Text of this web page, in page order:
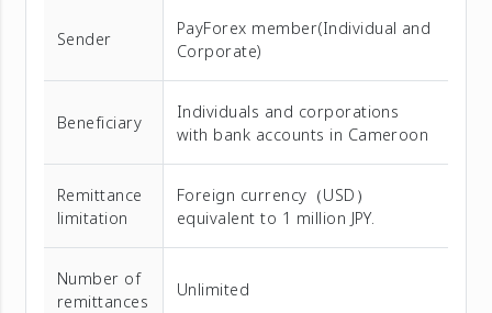
Sender
PayForex member(Individual and
Corporate)
Beneficiary
Individuals and corporations
with bank accounts in Cameroon
Remittance
limitation
Foreign currency（USD）
equivalent to 1 million JPY.
Number of
remittances
Unlimited